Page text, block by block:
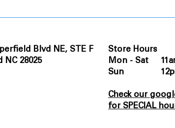
Blvd NE, STE F
NC 28025
Store Hours
Mon - Sat
Sun 12pm
Check our
for SPECIAL